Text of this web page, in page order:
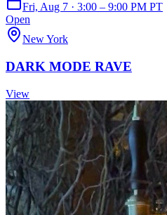
Fri, Aug 7 · 3:00 – 9:00 PM PT
Open
New York
DARK MODE RAVE
View